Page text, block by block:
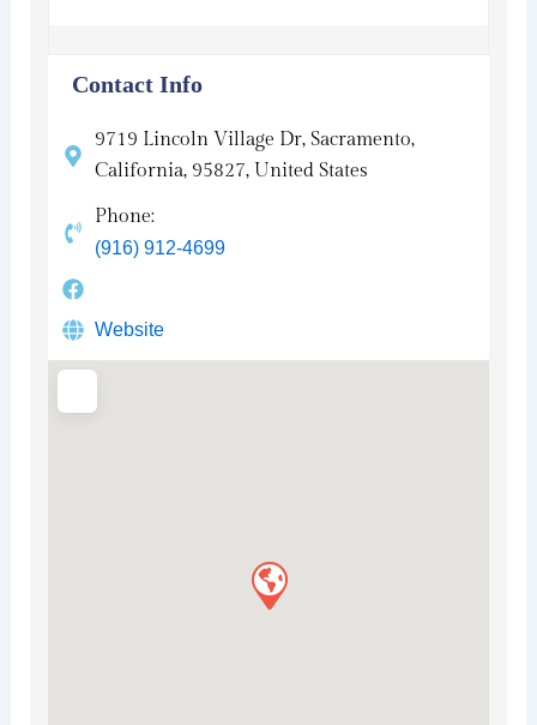
Contact Info
9719 Lincoln Village Dr, Sacramento,
California, 95827, United States
Phone:
(916) 912-4699
Website